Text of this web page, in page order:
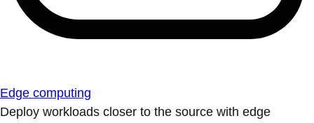
Edge computing
Deploy workloads closer to the source with edge